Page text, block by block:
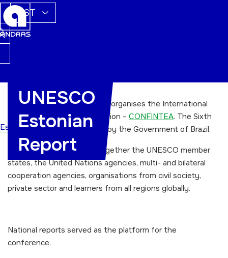
EST
Esileht
UNESCO
Estonian
Report
Every 12 years the UNESCO organises the International
Conference on Adult Education – CONFINTEA. The Sixth
CONFINTEA VI was hosted by the Government of Brazil.
The conference brought together the UNESCO member
states, the United Nations agencies, multi- and bilateral
cooperation agencies, organisations from civil society,
private sector and learners from all regions globally.
National reports served as the platform for the
conference.